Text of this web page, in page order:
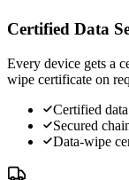
Certified Data
Every device gets a
wipe certificate on
Certified
Secured
Data-wipe